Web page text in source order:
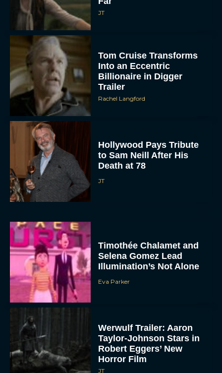
JT
Tom Cruise Transforms
Into an Eccentric
Billionaire in Digger
Trailer
Rachel Langford
Hollywood Pays Tribute
to Sam Neill After His
Death at 78
JT
Timothée Chalamet and
Selena Gomez Lead
Illumination’s Not Alone
Eva Parker
Werwulf Trailer: Aaron
Taylor-Johnson Stars in
Robert Eggers’ New
Horror Film
JT